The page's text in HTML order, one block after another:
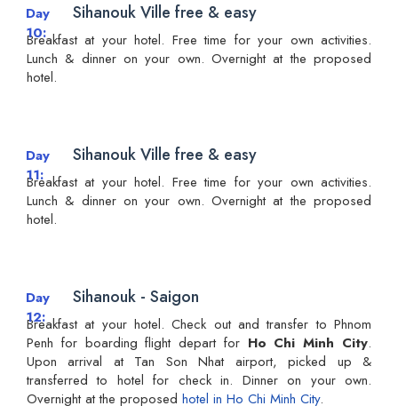
Day
10
Sihanouk Ville free & easy
Breakfast at your hotel. Free time for your own activities.
Lunch & dinner on your own. Overnight at the proposed
hotel.
Day
11
Sihanouk Ville free & easy
Breakfast at your hotel. Free time for your own activities.
Lunch & dinner on your own. Overnight at the proposed
hotel.
Day
12
Sihanouk - Saigon
Breakfast at your hotel. Check out and transfer to Phnom
Penh for boarding flight depart for Ho Chi Minh City.
Upon arrival at Tan Son Nhat airport, picked up &
transferred to hotel for check in. Dinner on your own.
Overnight at the proposed hotel in Ho Chi Minh City.